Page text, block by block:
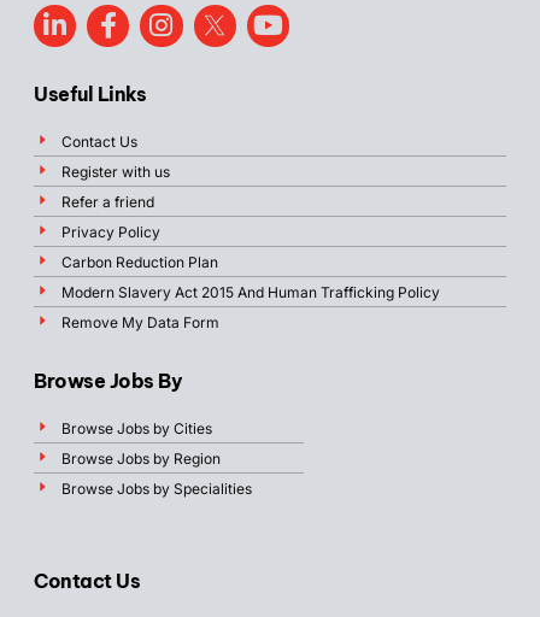
Useful Links
Contact Us
Register with us
Refer a friend
Privacy Policy
Carbon Reduction Plan
Modern Slavery Act 2015 And Human Trafficking Policy
Remove My Data Form
Browse Jobs By
Browse Jobs by Cities
Browse Jobs by Region
Browse Jobs by Specialities
Contact Us